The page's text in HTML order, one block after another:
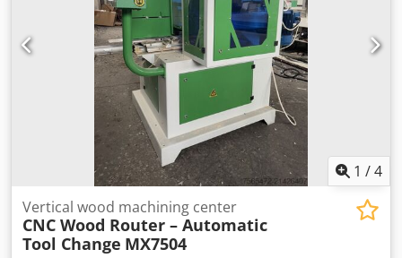
feeder: 500 mm (20”) Bottom feeder: 800 mm (32”) Top
Sheet: Csdpfx Akjw Hrrroboha 130 to 450 g/m2 1 pts =
28,25 g/m2 Bottom Sheet: From 250 g/m2 to 10 mm (0,39”)
1 pts = 28,25 g/m2 corrugated from 0,6 - 10 mm (0,016” -
0,39”) Air Requirements: 6 bar; 80 psi; 34 CFM,
Approximately 500 L/min Can be additionally equipped
with Optional Laminating Machine PB 1600 Pressure Belt
1 /4
Vertical wood machining center
CNC Wood Router – Automatic
Tool Change MX7504